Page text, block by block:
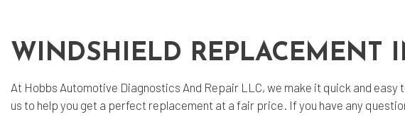
Auto Service
Car Battery
WINDSHIELD REPLACEMENT
At Hobbs Automotive Diagnostics And Repair LLC, we make it quick and easy
us to help you get a perfect replacement at a fair price. If you have any